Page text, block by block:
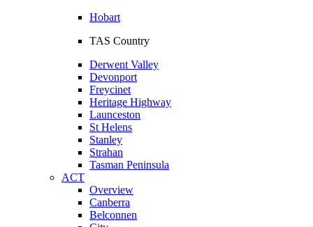
Hobart
TAS Country
Derwent Valley
Devonport
Freycinet
Heritage Highway
Launceston
St Helens
Stanley
Strahan
Tasman Peninsula
ACT
Overview
Canberra
Belconnen